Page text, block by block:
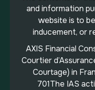
and information
website is to
inducement, or
AXIS Financial
Courtier
Courtage) in
701The IAS